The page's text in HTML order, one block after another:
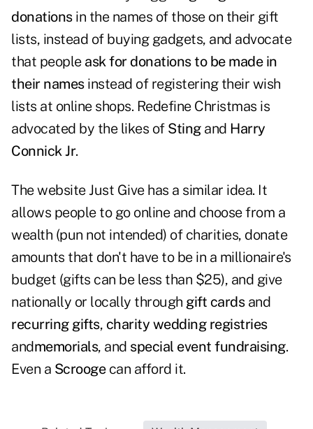
donationsin the names of those on their gift
lists, instead of buying gadgets, and advocate
that people ask for donations to be made in
their namesinstead of registering their wish
lists at online shops. Redefine Christmas is
advocated by the likes of Stingand Harry
Connick Jr.
The website Just Givehas a similar idea. It
allows people to go online and choose from a
wealth (pun not intended) of charities, donate
amounts that don't have to be in a millionaire's
budget (gifts can be less than $25), and give
nationally or locally through gift cardsand
recurring gifts, charity wedding registries
andmemorials, and special event fundraising.
Even a Scroogecan afford it.